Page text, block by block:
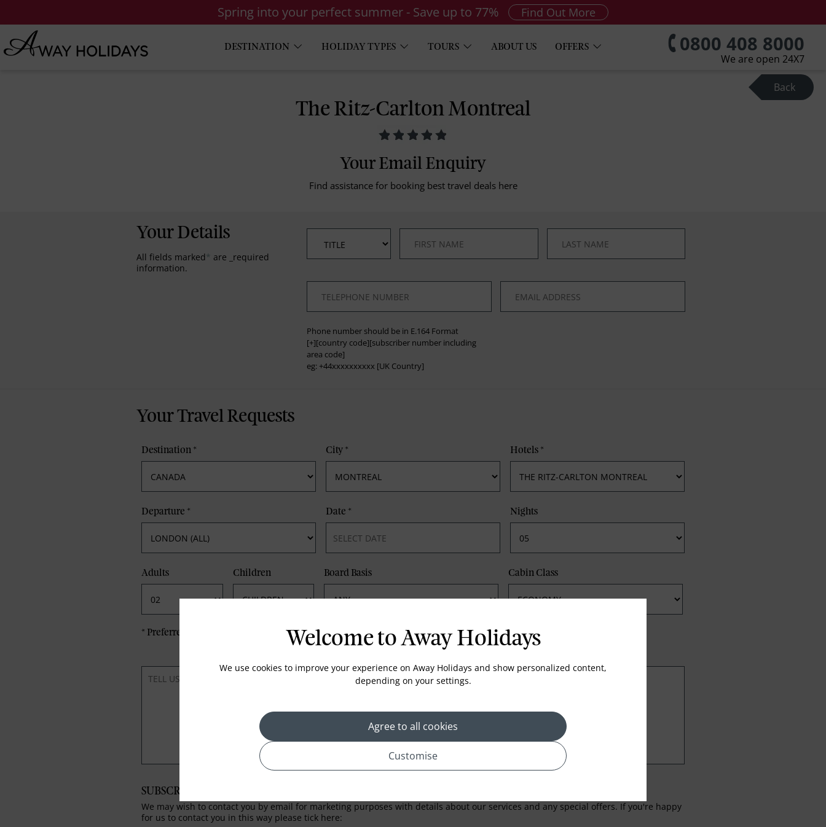
Spring into your perfect summer - Save up to 77% Find Out More
DESTINATION HOLIDAY TYPES TOURS ABOUT US OFFERS 0800 408 8000
We are open 24X7
Back
The Ritz-Carlton Montreal
Your Email Enquiry
Find assistance for booking best travel deals here
Your Details
All fields marked* are _required
information.
Phone number should be in E.164 Format
[+][country code][subscriber number including
area code]
eg: +44xxxxxxxxxx [UK Country]
Your Travel Requests
Destination * City * Hotels *
Departure * Date * Nights
Adults Children Board Basis Cabin Class
* Preferred method of Contact Phone Email
SUBSCRIBE TO OUR NEWSLETTER
We may wish to contact you by email for marketing purposes with details about our services and any special offers. If you're happy
for us to contact you in this way please tick here:
Welcome to Away Holidays
We use cookies to improve your experience on Away Holidays and show personalized content,
depending on your settings.
Agree to all cookies
Customise